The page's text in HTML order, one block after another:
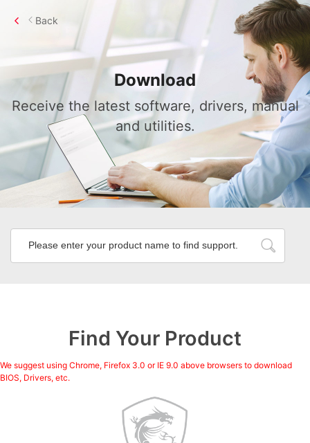
Download
Receive the latest software, drivers, manual
and utilities.
Back
Find Your Product
We suggest using Chrome, Firefox 3.0 or IE 9.0 above browsers to download
BIOS, Drivers, etc.